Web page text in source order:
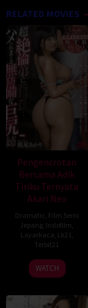
RELATED MOVIES
Pengencrotan
Bersama Adik
Tiriku Ternyata
Akari Neo
Dramatic Film Semi
Jepang Indofilm
Layarkaca Lk21
Terbit21
WATCH